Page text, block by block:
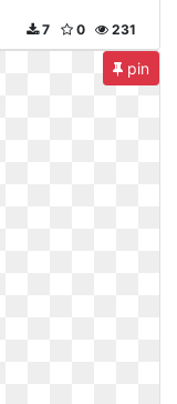
231
0
7
pin